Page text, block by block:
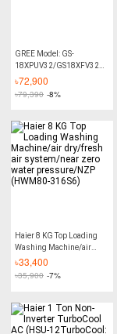
GREE Model: GS-
18XPUV32/GS18XFV32
Inverter AC (Official
Warranty) - 1.5 Ton
৳72,900
৳79,390 -8%
Haier 8 KG Top Loading
Washing Machine/air
dry/fresh air system/near
৳33,400
৳35,900 -7%